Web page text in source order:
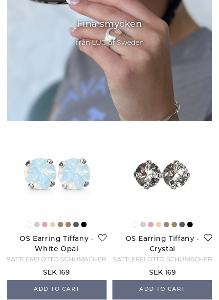
Fina smycken
från LUC of Sweden
OS Earring Tiffany -
White Opal
SATTLEREI OTTO SCHUMACHER
SEK 169
ADD TO CART
OS Earring Tiffany -
Crystal
SATTLEREI OTTO SCHUMACHER
SEK 169
ADD TO CART